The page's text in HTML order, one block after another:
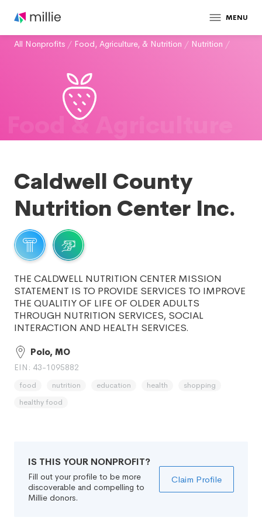
MENU
All Nonprofits / Food, Agriculture, & Nutrition / Nutrition /
Food & Agriculture
Caldwell County
Nutrition Center Inc.
THE CALDWELL NUTRITION CENTER MISSION
STATEMENT IS TO PROVIDE SERVICES TO IMPROVE
THE QUALITIY OF LIFE OF OLDER ADULTS
THROUGH NUTRITION SERVICES, SOCIAL
INTERACTION AND HEALTH SERVICES.
Polo, MO
EIN: 43-1095882
food nutrition education health
shopping
healthy food
IS THIS YOUR NONPROFIT?
Fill out your profile to be more
discoverable and compelling to
Millie donors.
Claim Profile